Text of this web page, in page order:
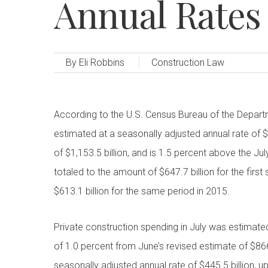
Annual Rates
By Eli Robbins Construction Law
According to the U.S. Census Bureau of the
estimated at a seasonally adjusted annual rate of
of $1,153.5 billion, and is 1.5 percent above the
totaled to the amount of $647.7 billion for the
$613.1 billion for the same period in 2015.
Private construction spending in July was
of 1.0 percent from June’s revised estimate of
seasonally adjusted annual rate of $445.5 billion,